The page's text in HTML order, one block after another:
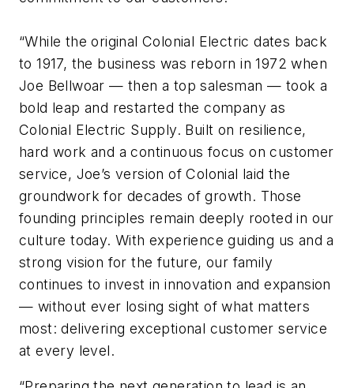
“While the original Colonial Electric dates back
to 1917, the business was reborn in 1972 when
Joe Bellwoar — then a top salesman — took a
bold leap and restarted the company as
Colonial Electric Supply. Built on resilience,
hard work and a continuous focus on customer
service, Joe’s version of Colonial laid the
groundwork for decades of growth. Those
founding principles remain deeply rooted in our
culture today. With experience guiding us and a
strong vision for the future, our family
continues to invest in innovation and expansion
— without ever losing sight of what matters
most: delivering exceptional customer service
at every level.